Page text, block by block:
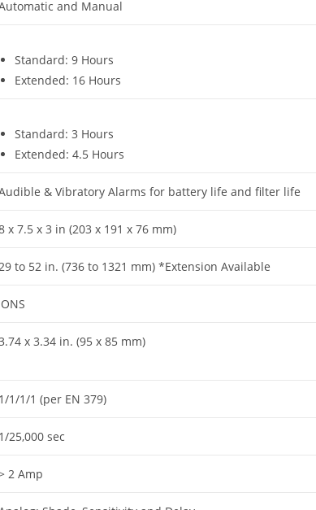
and Manual
Standard: 9 Hours
Extended: 16 Hours
Standard: 3 Hours
Extended: 4.5 Hours
& Vibratory Alarms for battery life and filter life
x 7.5 x 3 in (203 x 191 x 76 mm)
to 52 in. (736 to 1321 mm) *Extension Available
x 3.34 in. (95 x 85 mm)
1/1/1/1 (per EN 379)
1/25,000 sec
2 Amp